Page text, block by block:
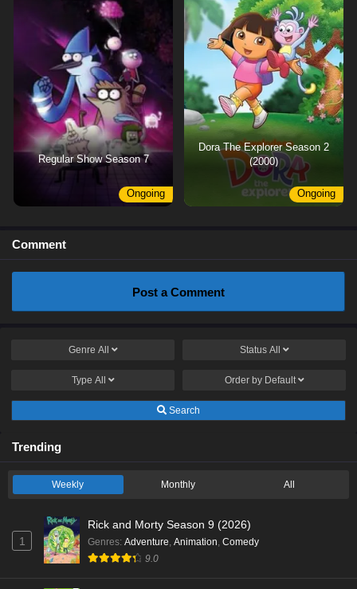
Regular Show Season 7
Ongoing
Dora The Explorer Season 2
(2000)
Ongoing
Comment
Post a Comment
Genre All Status All
Type All Order by Default
Search
Trending
Weekly Monthly All
1
Rick and Morty Season 9 (2026)
Genres: Adventure, Animation, Comedy
9.0